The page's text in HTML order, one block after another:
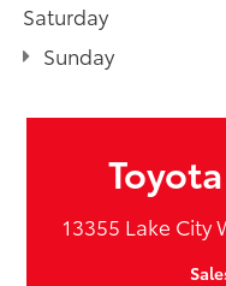
Saturday
Sunday
13355 Lake City